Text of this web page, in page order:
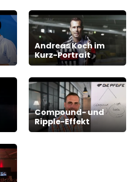
Andreas Koch im
Kurz-Portrait
Compound- und
Ripple-Effekt